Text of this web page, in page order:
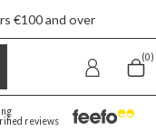
€100 and over
(0)
reviews